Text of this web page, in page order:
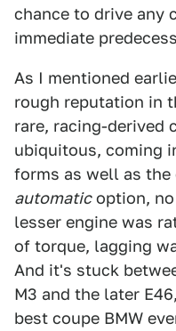
chance to drive any
immediate
As I mentioned
rough reputation in
rare, racing-derived
ubiquitous, coming
forms as well as
automaticoption, no
lesser engine was
of torque, lagging
And it's stuck
M3 and the later
best coupe BMW